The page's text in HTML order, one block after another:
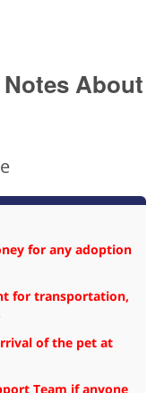
About
for any adoption
for transportation,
of the pet at
Team if anyone